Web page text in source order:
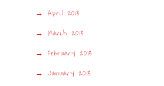
April 2013
March 2013
February 2013
January 2013